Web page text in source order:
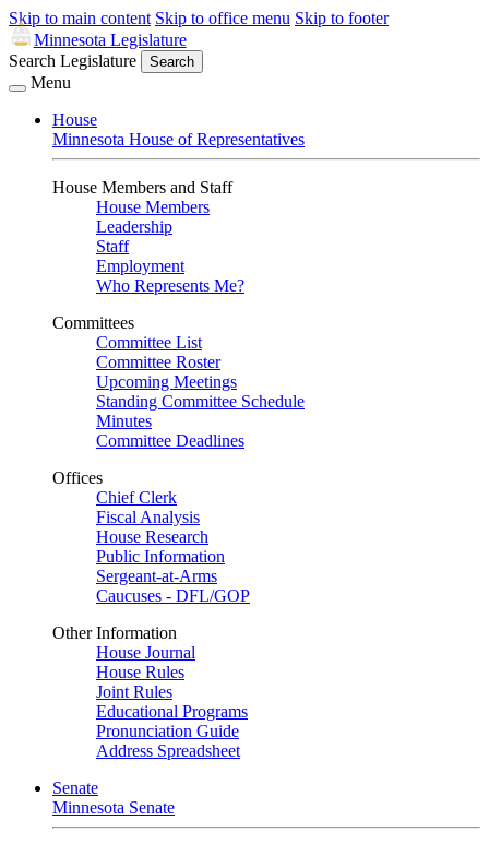
Skip to main content Skip to office menu Skip to footer
Minnesota Legislature
Search Legislature
Search
Menu
House
Minnesota House of Representatives
House Members and Staff
House Members
Leadership
Staff
Employment
Who Represents Me?
Committees
Committee List
Committee Roster
Upcoming Meetings
Standing Committee Schedule
Minutes
Committee Deadlines
Offices
Chief Clerk
Fiscal Analysis
House Research
Public Information
Sergeant-at-Arms
Caucuses - DFL/GOP
Other Information
House Journal
House Rules
Joint Rules
Educational Programs
Pronunciation Guide
Address Spreadsheet
Senate
Minnesota Senate